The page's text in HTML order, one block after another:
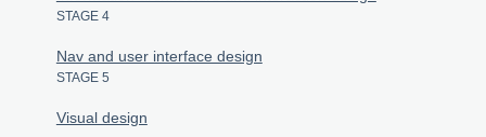
STAGE 4
Nav and user interface design
STAGE 5
Visual design